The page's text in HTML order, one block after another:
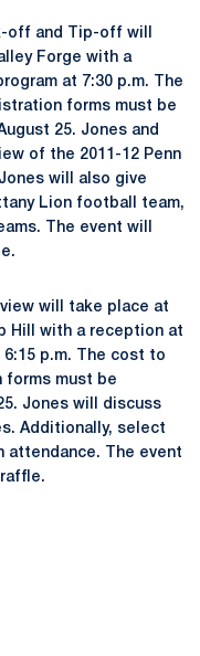
off and Tip-off will
Forge with a
at 7:30 p.m. The
forms must be
25. Jones and
of the 2011-12 Penn
will also give
Lion football team,
The event will
will take place at
Hill with a reception at
p.m. The cost to
forms must be
Jones will discuss
Additionally, select
attendance. The event